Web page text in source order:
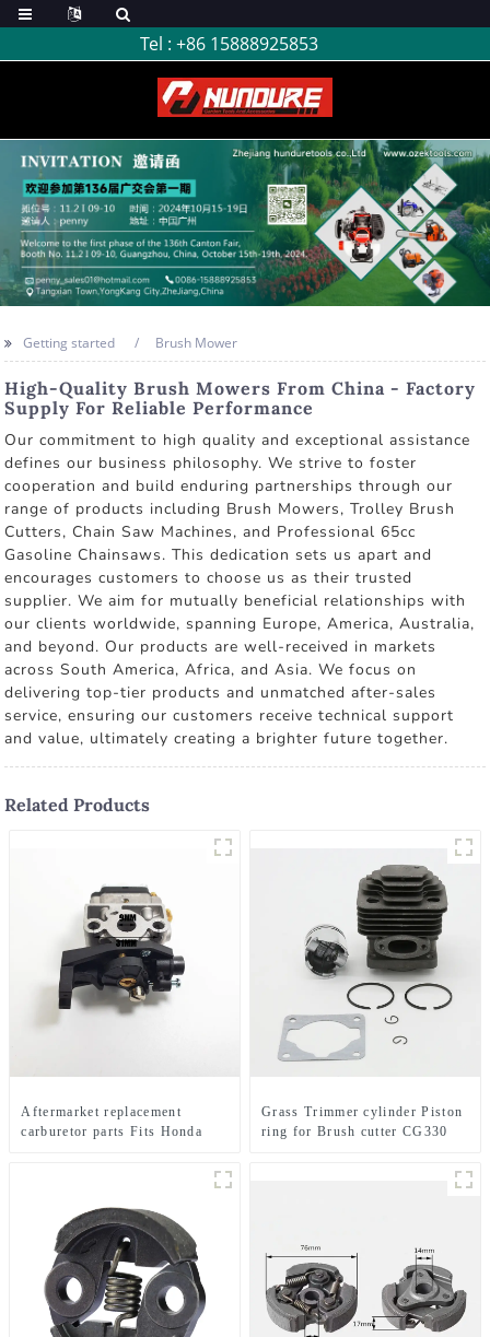
Tel : +86 15888925853
Getting started Brush Mower
High-Quality Brush Mowers From China - Factory
Supply For Reliable Performance
Our commitment to high quality and exceptional assistance
defines our business philosophy. We strive to foster
cooperation and build enduring partnerships through our
range of products including Brush Mowers, Trolley Brush
Cutters, Chain Saw Machines, and Professional 65cc
Gasoline Chainsaws. This dedication sets us apart and
encourages customers to choose us as their trusted
supplier. We aim for mutually beneficial relationships with
our clients worldwide, spanning Europe, America, Australia,
and beyond. Our products are well-received in markets
across South America, Africa, and Asia. We focus on
delivering top-tier products and unmatched after-sales
service, ensuring our customers receive technical support
and value, ultimately creating a brighter future together.
Related Products
Aftermarket replacement
carburetor parts Fits Honda
Grass Trimmer cylinder Piston
ring for Brush cutter CG330